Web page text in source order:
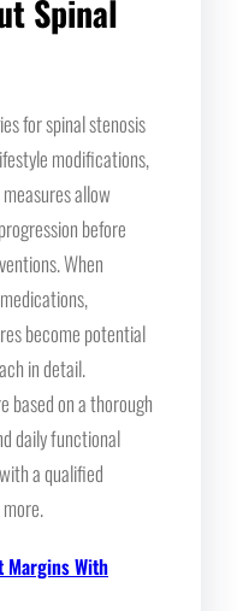
Spinal
for spinal stenosis
modifications,
allow
before
When
become potential
in detail.
based on a thorough
daily functional
a qualified
With